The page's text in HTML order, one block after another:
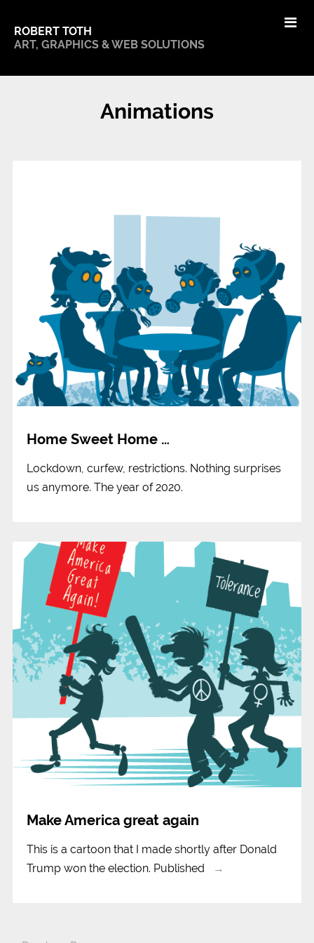
ROBERT TOTH
ART, GRAPHICS & WEB SOLUTIONS
Animations
Home Sweet Home …
Lockdown, curfew, restrictions. Nothing surprises
us anymore. The year of 2020.
Make America great again
This is a cartoon that I made shortly after Donald
Trump won the election. Published →